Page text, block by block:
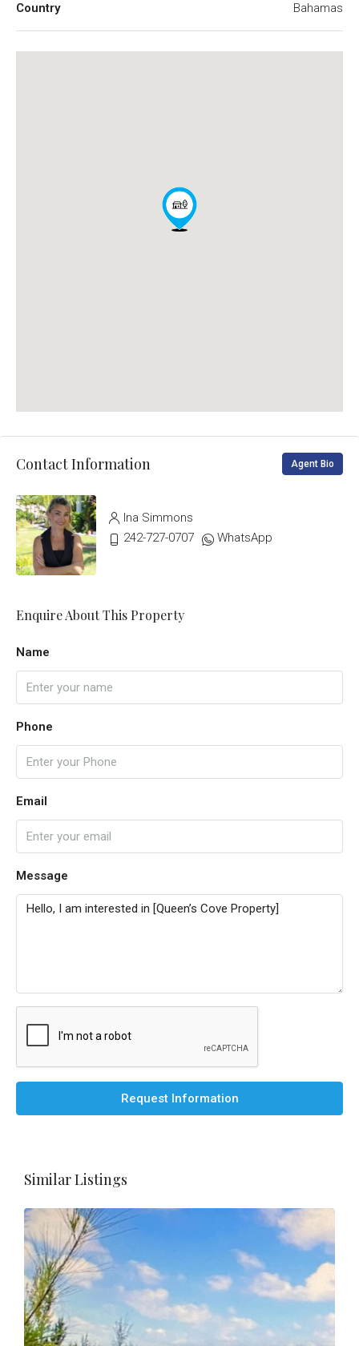
Country Bahamas
Contact Information Agent Bio
Ina Simmons
242-727-0707
WhatsApp
Enquire About This Property
Name
Phone
Email
Message
Request Information
Similar Listings